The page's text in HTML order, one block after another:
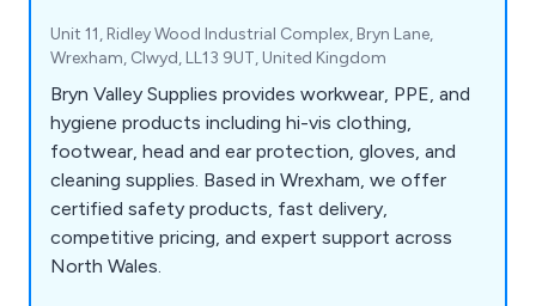
Unit 11, Ridley Wood Industrial Complex, Bryn Lane,
Wrexham, Clwyd, LL13 9UT, United Kingdom
Bryn Valley Supplies provides workwear, PPE, and
hygiene products including hi-vis clothing,
footwear, head and ear protection, gloves, and
cleaning supplies. Based in Wrexham, we offer
certified safety products, fast delivery,
competitive pricing, and expert support across
North Wales.